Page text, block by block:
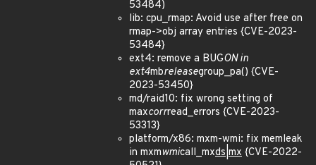
53484)
lib: cpu_rmap: Avoid use after free on
rmap->obj array entries {CVE-2023-
53484}
ext4: remove a BUGON in
ext4mbreleasegroup_pa() {CVE-
2023-53450}
md/raid10: fix wrong setting of
maxcorrread_errors {CVE-2023-
53313}
platform/x86: mxm-wmi: fix memleak
in mxmwmicall_mxds|mx {CVE-2022-